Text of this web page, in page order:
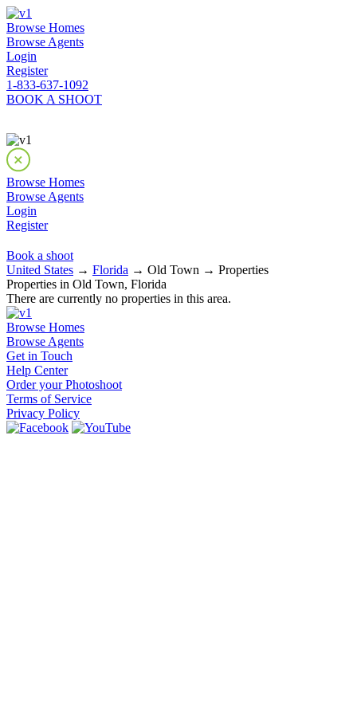
Browse Homes
Browse Agents
Login
Register
1-833-637-1092
BOOK A SHOOT
Browse Homes
Browse Agents
Login
Register
Book a shoot
United States → Florida → Old Town → Properties
Properties in Old Town, Florida
There are currently no properties in this area.
Browse Homes
Browse Agents
Get in Touch
Help Center
Order your Photoshoot
Terms of Service
Privacy Policy